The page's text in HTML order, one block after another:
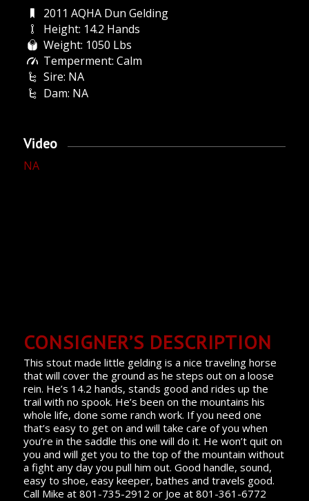
2011 AQHA Dun Gelding
Height: 14.2 Hands
Weight: 1050 Lbs
Temperment: Calm
Sire: NA
Dam: NA
Video
NA
CONSIGNER’S DESCRIPTION
This stout made little gelding is a nice traveling horse
that will cover the ground as he steps out on a loose
rein. He’s 14.2 hands, stands good and rides up the
trail with no spook. He’s been on the mountains his
whole life, done some ranch work. If you need one
that’s easy to get on and will take care of you when
you’re in the saddle this one will do it. He won’t quit on
you and will get you to the top of the mountain without
a fight any day you pull him out. Good handle, sound,
easy to shoe, easy keeper, bathes and travels good.
Call Mike at 801-735-2912 or Joe at 801-361-6772